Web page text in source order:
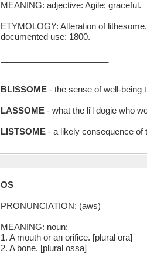
MEANING: adjective: Agile; graceful.
ETYMOLOGY: Alteration of
documented use: 1800.
BLISSOME - the sense of well-being
LASSOME - what the li'l dogie who
LISTSOME - a likely consequence of
OS
PRONUNCIATION: (aws)
MEANING: noun:
1. A mouth or an orifice. [plural ora]
2. A bone. [plural ossa]